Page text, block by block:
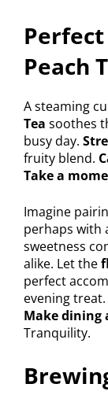
Perfect
Peach
A steaming
Tea soothes
busy day.
fruity blend.
Take a
Imagine
perhaps with
sweetness
alike. Let the
perfect
evening
Make dining
Tranquility.